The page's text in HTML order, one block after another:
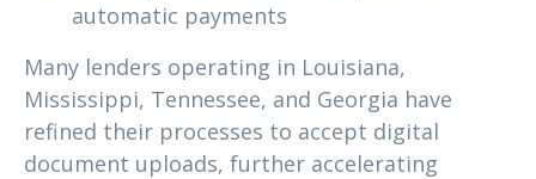
automatic payments
Many lenders operating in Louisiana,
Mississippi, Tennessee, and Georgia have
refined their processes to accept digital
document uploads, further accelerating